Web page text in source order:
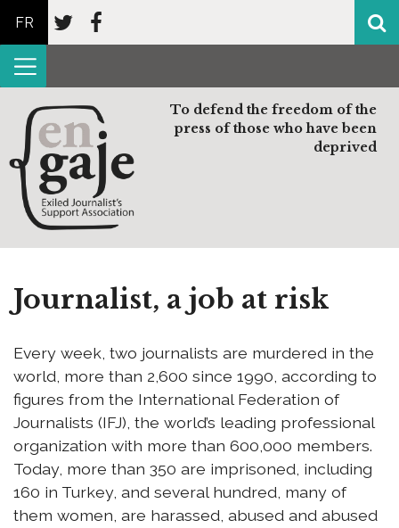
FR
To defend the freedom of the
press of those who have been
deprived
Journalist, a job at risk
Every week, two journalists are murdered in the
world, more than 2,600 since 1990, according to
figures from the International Federation of
Journalists (IFJ), the world’s leading professional
organization with more than 600,000 members.
Today, more than 350 are imprisoned, including
160 in Turkey, and several hundred, many of
them women, are harassed, abused and abused